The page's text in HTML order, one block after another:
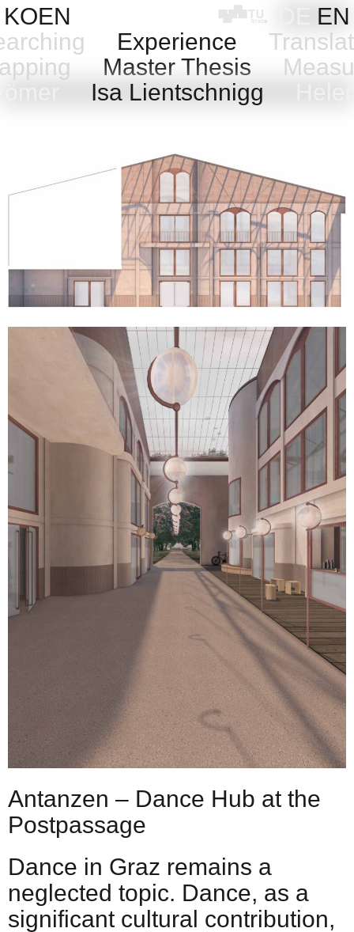
Skip
to
content
KOEN
EN
Experience
Master Thesis
Isa Lientschnigg
Antanzen – Dance Hub at the
Postpassage
Dance in Graz remains a
neglected topic. Dance, as a
significant cultural contribution,